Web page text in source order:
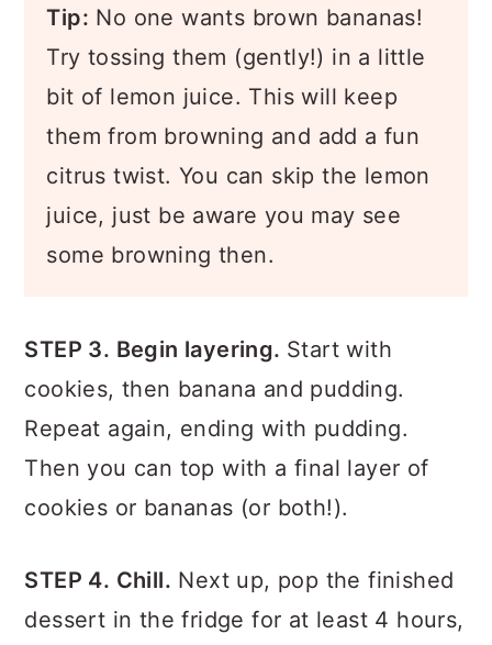
Tip: No one wants brown bananas!
Try tossing them (gently!) in a little
bit of lemon juice. This will keep
them from browning and add a fun
citrus twist. You can skip the lemon
juice, just be aware you may see
some browning then.
STEP 3. Begin layering. Start with
cookies, then banana and pudding.
Repeat again, ending with pudding.
Then you can top with a final layer of
cookies or bananas (or both!).
STEP 4. Chill. Next up, pop the finished
dessert in the fridge for at least 4 hours,